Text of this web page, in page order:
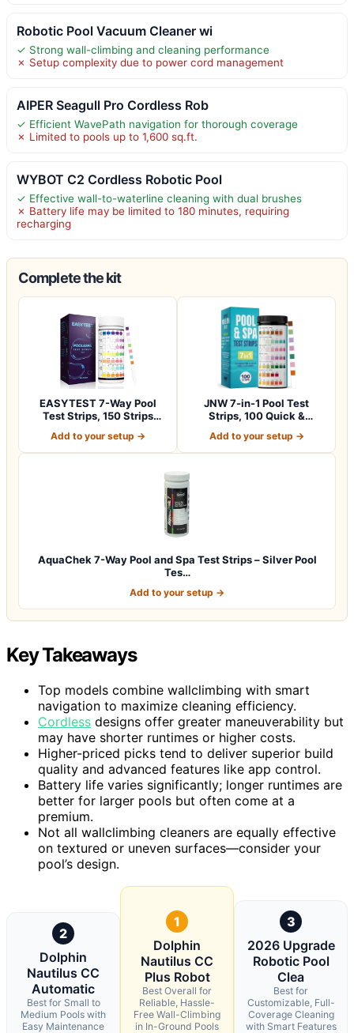
Robotic Pool Vacuum Cleaner wi
✓ Strong wall-climbing and cleaning performance
✗ Setup complexity due to power cord management
AIPER Seagull Pro Cordless Rob
✓ Efficient WavePath navigation for thorough coverage
✗ Limited to pools up to 1,600 sq.ft.
WYBOT C2 Cordless Robotic Pool
✓ Effective wall-to-waterline cleaning with dual brushes
✗ Battery life may be limited to 180 minutes, requiring
recharging
Complete the kit
EASYTEST 7-Way Pool
Test Strips, 150 Strips
Add to your setup →
JNW 7-in-1 Pool Test
Strips, 100 Quick &
Add to your setup →
AquaChek 7-Way Pool and Spa Test Strips – Silver Pool
Tes…
Add to your setup →
Key Takeaways
Top models combine wallclimbing with smart
navigation to maximize cleaning efficiency.
Cordless designs offer greater maneuverability but
may have shorter runtimes or higher costs.
Higher-priced picks tend to deliver superior build
quality and advanced features like app control.
Battery life varies significantly; longer runtimes are
better for larger pools but often come at a
premium.
Not all wallclimbing cleaners are equally effective
on textured or uneven surfaces—consider your
pool’s design.
2
Dolphin
Nautilus CC
Automatic
Best for Small to
Medium Pools with
Easy Maintenance
1
Dolphin
Nautilus CC
Plus Robot
Best Overall for
Reliable, Hassle-
Free Wall-Climbing
in In-Ground Pools
3
2026 Upgrade
Robotic Pool
Clea
Best for
Customizable, Full-
Coverage Cleaning
with Smart Features